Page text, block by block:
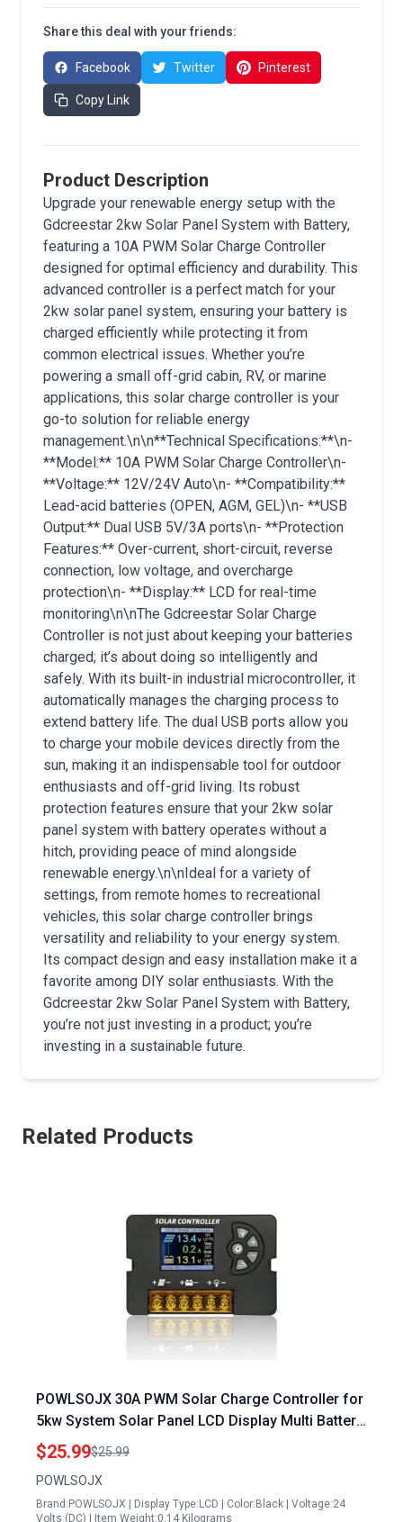
Share this deal with your friends:
Facebook Twitter Pinterest
Copy Link
Product Description
Upgrade your renewable energy setup with the
Gdcreestar 2kw Solar Panel System with Battery,
featuring a 10A PWM Solar Charge Controller
designed for optimal efficiency and durability. This
advanced controller is a perfect match for your
2kw solar panel system, ensuring your battery is
charged efficiently while protecting it from
common electrical issues. Whether you’re
powering a small off-grid cabin, RV, or marine
applications, this solar charge controller is your
go-to solution for reliable energy
management.\n\n**Technical Specifications:**\n-
**Model:** 10A PWM Solar Charge Controller\n-
**Voltage:** 12V/24V Auto\n- **Compatibility:**
Lead-acid batteries (OPEN, AGM, GEL)\n- **USB
Output:** Dual USB 5V/3A ports\n- **Protection
Features:** Over-current, short-circuit, reverse
connection, low voltage, and overcharge
protection\n- **Display:** LCD for real-time
monitoring\n\nThe Gdcreestar Solar Charge
Controller is not just about keeping your batteries
charged; it’s about doing so intelligently and
safely. With its built-in industrial microcontroller, it
automatically manages the charging process to
extend battery life. The dual USB ports allow you
to charge your mobile devices directly from the
sun, making it an indispensable tool for outdoor
enthusiasts and off-grid living. Its robust
protection features ensure that your 2kw solar
panel system with battery operates without a
hitch, providing peace of mind alongside
renewable energy.\n\nIdeal for a variety of
settings, from remote homes to recreational
vehicles, this solar charge controller brings
versatility and reliability to your energy system.
Its compact design and easy installation make it a
favorite among DIY solar enthusiasts. With the
Gdcreestar 2kw Solar Panel System with Battery,
you’re not just investing in a product; you’re
investing in a sustainable future.
Related Products
POWLSOJX 30A PWM Solar Charge Controller for
5kw System Solar Panel LCD Display Multi Battery
Support
$25.99$25.99
POWLSOJX
Brand:POWLSOJX | Display Type:LCD | Color:Black | Voltage:24
Volts (DC) | Item Weight:0.14 Kilograms